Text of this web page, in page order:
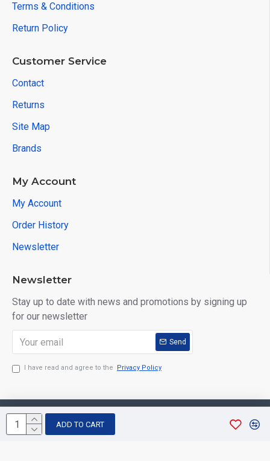
ADD TO CART
Terms & Conditions
Return Policy
Customer Service
Contact
Returns
Site Map
Brands
My Account
My Account
Order History
Newsletter
Newsletter
Stay up to date with news and promotions by signing up
for our newsletter
Send
I have read and agree to the Privacy Policy
Copyright © 2026, Aarvee Creation. All Rights Reserved